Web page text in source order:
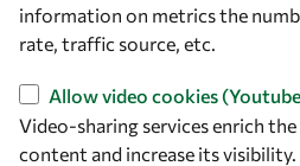
owsd@owsd.net
+39 040 2240-626
Find us
information on metrics the
rate, traffic source, etc.
Allow video cookies
Video-sharing services enrich
content and increase its